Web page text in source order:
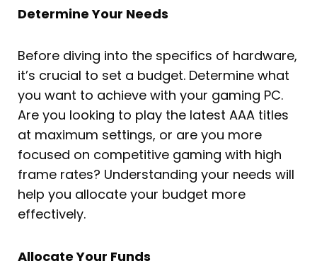
Determine Your Needs
Before diving into the specifics of hardware,
it’s crucial to set a budget. Determine what
you want to achieve with your gaming PC.
Are you looking to play the latest AAA titles
at maximum settings, or are you more
focused on competitive gaming with high
frame rates? Understanding your needs will
help you allocate your budget more
effectively.
Allocate Your Funds